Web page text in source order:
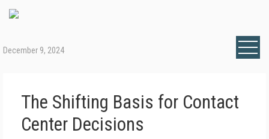
December 9, 2024
The Shifting Basis for Contact
Center Decisions